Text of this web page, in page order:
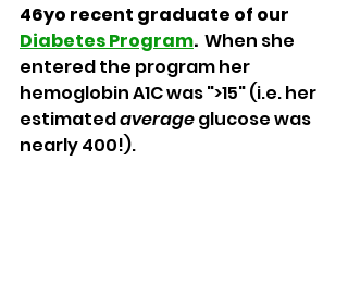
46yo recent graduate of our
Diabetes Program. When she
entered the program her
hemoglobin A1C was ">15" (i.e. her
estimated average glucose was
nearly 400!).